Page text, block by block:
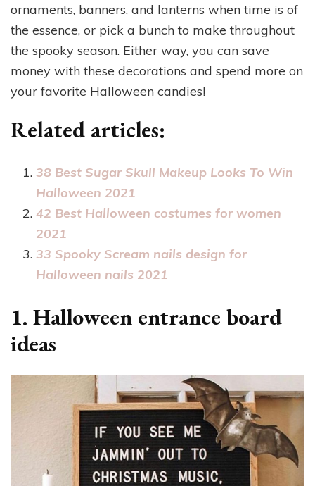
ornaments, banners, and lanterns when time is of
the essence, or pick a bunch to make throughout
the spooky season. Either way, you can save
money with these decorations and spend more on
your favorite Halloween candies!
Related articles:
38 Best Sugar Skull Makeup Looks To Win
Halloween 2021
42 Best Halloween costumes for women
2021
33 Spooky Scream nails design for
Halloween nails 2021
1. Halloween entrance board
ideas